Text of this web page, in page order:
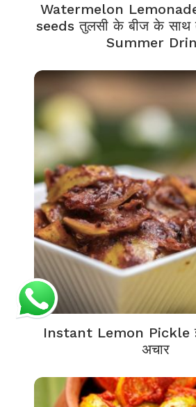
Watermelon
seeds तुलसी के बीज के साथ
Summer
Instant Lemon Pickle
अचार